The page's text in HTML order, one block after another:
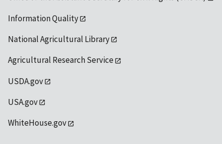
Information Quality
National Agricultural Library
Agricultural Research Service
USDA.gov
USA.gov
WhiteHouse.gov